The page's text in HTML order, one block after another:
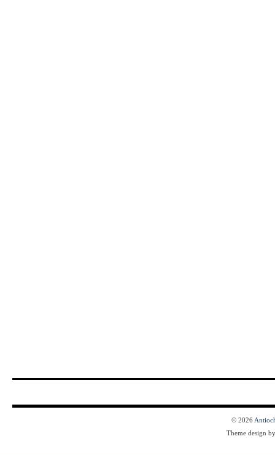
© 2026
Theme design